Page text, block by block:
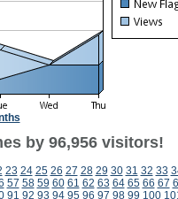
by 96,956 visitors!
23 24 25 26 27 28 29 30 31 32 33
57 58 59 60 61 62 63 64 65 66 67
91 92 93 94 95 96 97 98 99 100